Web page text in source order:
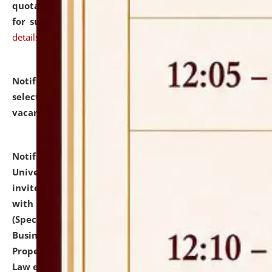
quotations from reputed Firms/Individuals/Tailers
for supply of Liveries at NLUJA, Assam. click here for
details
Notification dated: July 14, 2026,
List of Candidates
selected for admission to the U.G. Course against
vacant seats.
Notification dated: July 13, 2026,
University and Judicial Academy (NLUJA), Assam
invites to attend walk-in-interview for empannelled
with university as Guest Faculty Member of Law
(Specializations: Constitutional Law, Criminal Law,
Business Law, Environmental Law, Intellectual
Property Right Law, International Law, Human Rights
Law etc.)